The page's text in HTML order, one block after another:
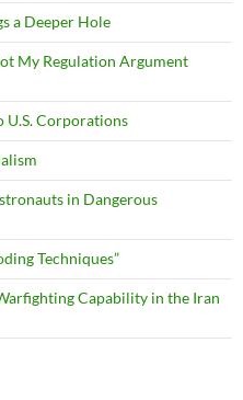
a Deeper Hole
My Regulation Argument
U.S. Corporations
in Dangerous
Techniques”
Capability in the Iran